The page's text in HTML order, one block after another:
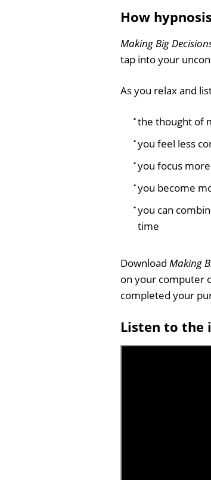
How
Making Big
tap into your
As you relax and
the thought of
you feel less
you focus
you become
you can
time
Download Making
on your computer
completed your
Listen to